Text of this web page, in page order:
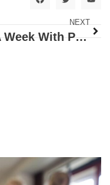
NEXT
A Week With Pirates